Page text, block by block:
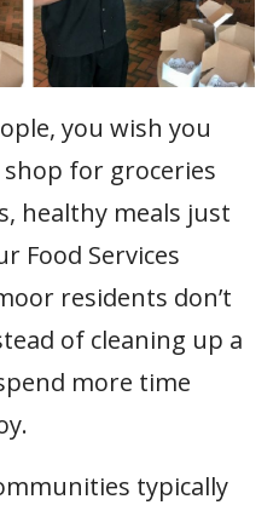
you wish you
for groceries
healthy meals just
Food Services
residents don’t
of cleaning up a
more time
typically